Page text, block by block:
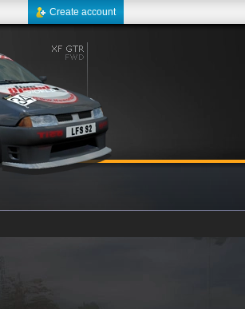
Create account